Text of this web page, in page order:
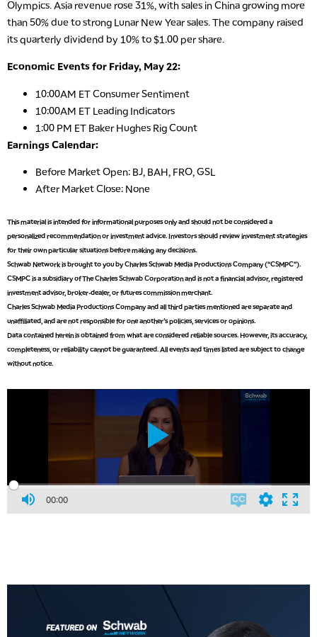
Olympics. Asia revenue rose 31%, with sales in China growing more
than 50% due to strong Lunar New Year sales. The company raised
its quarterly dividend by 10% to $1.00 per share.
Economic Events for Friday, May 22:
10:00AM ET Consumer Sentiment
10:00AM ET Leading Indicators
1:00 PM ET Baker Hughes Rig Count
Earnings Calendar:
Before Market Open: BJ, BAH, FRO, GSL
After Market Close: None
This material is intended for informational purposes only and should not be considered a
personalized recommendation or investment advice. Investors should review investment strategies
for their own particular situations before making any decisions.
Schwab Network is brought to you by Charles Schwab Media Productions Company (“CSMPC”).
CSMPC is a subsidiary of The Charles Schwab Corporation and is not a financial advisor, registered
investment advisor, broker-dealer, or futures commission merchant.
Charles Schwab Media Productions Company and all third parties mentioned are separate and
unaffiliated, and are not responsible for one another's policies, services or opinions.
Data contained herein is obtained from what are considered reliable sources. However, its accuracy,
completeness, or reliability cannot be guaranteed. All events and times listed are subject to change
without notice.
00:00